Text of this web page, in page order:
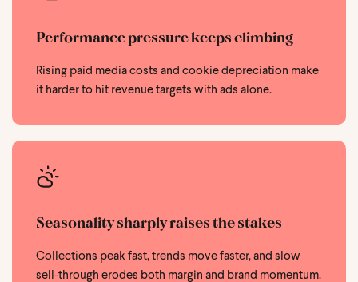
Performance pressure keeps climbing
Rising paid media costs and cookie depreciation make
it harder to hit revenue targets with ads alone.
Seasonality sharply raises the stakes
Collections peak fast, trends move faster, and slow
sell-through erodes both margin and brand momentum.